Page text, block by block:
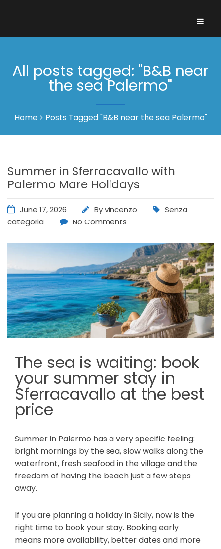
All posts tagged: "B&B near
the sea Palermo"
Home Posts Tagged "B&B near the sea Palermo"
Summer in Sferracavallo with
Palermo Mare Holidays
June 17, 2026 Byvincenzo
Senza
categoria
No Comments
The sea is waiting: book
your summer stay in
Sferracavallo at the best
price
Summer in Palermo has a very specific feeling:
bright mornings by the sea, slow walks along the
waterfront, fresh seafood in the village and the
freedom of having the beach just a few steps
away.
If you are planning a holiday in Sicily, now is the
right time to book your stay. Booking early
means more availability, better dates and more